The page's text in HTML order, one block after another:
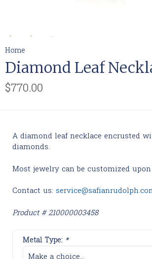
Home
Diamond Leaf
$770.00
A diamond leaf necklace encrusted
diamonds.
Most jewelry can be customized
Contact us:
Product # 210000003458
Metal Type: *